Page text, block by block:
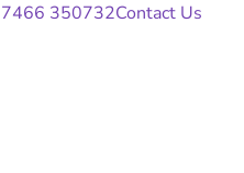
350732Contact Us